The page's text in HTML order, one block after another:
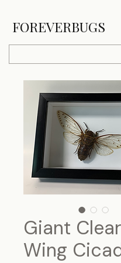
FOREVERBUGS
Giant Clear
Wing